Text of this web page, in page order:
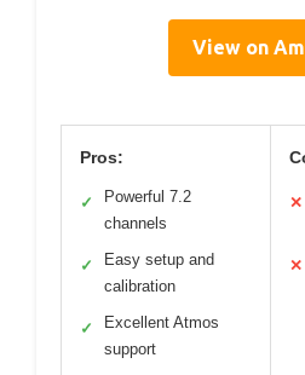
View on
Pros:
✓
Powerful 7.2
channels
✓
Easy setup and
calibration
✓
Excellent Atmos
support
✕
✕